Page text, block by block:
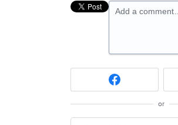
Add a comment…
or